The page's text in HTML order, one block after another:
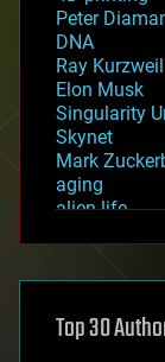
Peter
DNA
Ray Kurzweil
Elon Musk
Singularity
Skynet
Mark
aging
alien life
asteroid/
augmented
Top 30